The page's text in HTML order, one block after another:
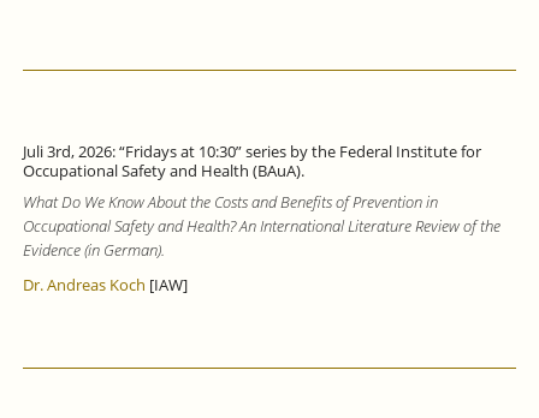
Juli 3rd, 2026: “Fridays at 10:30” series by the Federal Institute for
Occupational Safety and Health (BAuA).
What Do We Know About the Costs and Benefits of Prevention in
Occupational Safety and Health? An International Literature Review of the
Evidence (in German).
Dr. Andreas Koch [IAW]